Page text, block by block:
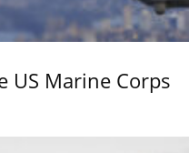
US Marine Corps